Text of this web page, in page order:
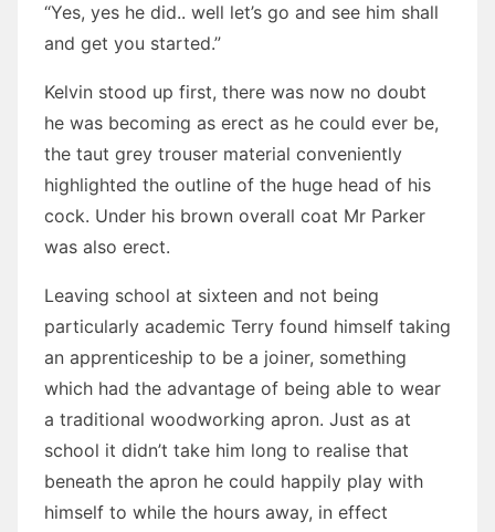
“Yes, yes he did.. well let’s go and see him shall
and get you started.”
Kelvin stood up first, there was now no doubt
he was becoming as erect as he could ever be,
the taut grey trouser material conveniently
highlighted the outline of the huge head of his
cock. Under his brown overall coat Mr Parker
was also erect.
Leaving school at sixteen and not being
particularly academic Terry found himself taking
an apprenticeship to be a joiner, something
which had the advantage of being able to wear
a traditional woodworking apron. Just as at
school it didn’t take him long to realise that
beneath the apron he could happily play with
himself to while the hours away, in effect